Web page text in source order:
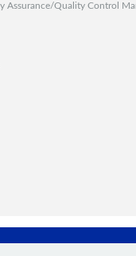
Assurance/Quality Control